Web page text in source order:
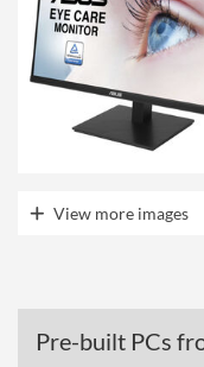
View more images
Pre-built PCs